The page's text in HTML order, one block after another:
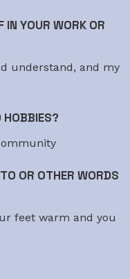
IN YOUR WORK OR
understand, and my
HOBBIES?
OR OTHER WORDS
feet warm and you